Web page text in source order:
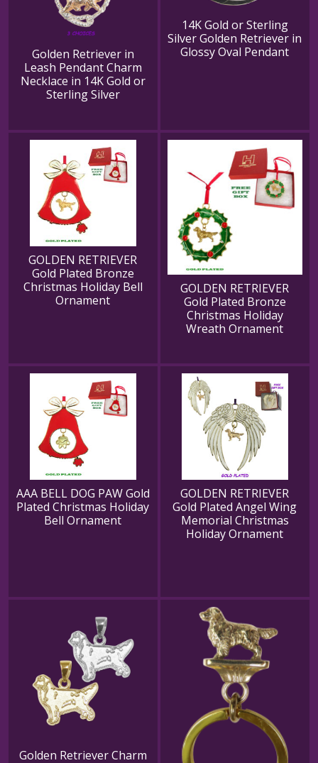
Golden Retriever in
Leash Pendant Charm
Necklace in 14K Gold or
Sterling Silver
14K Gold or Sterling
Silver Golden Retriever in
Glossy Oval Pendant
GOLDEN RETRIEVER
Gold Plated Bronze
Christmas Holiday Bell
Ornament
GOLDEN RETRIEVER
Gold Plated Bronze
Christmas Holiday
Wreath Ornament
AAA BELL DOG PAW Gold
Plated Christmas Holiday
Bell Ornament
GOLDEN RETRIEVER
Gold Plated Angel Wing
Memorial Christmas
Holiday Ornament
Golden Retriever Charm